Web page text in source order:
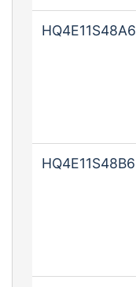
HQ4E11S48A6
HQ4E11S48B6